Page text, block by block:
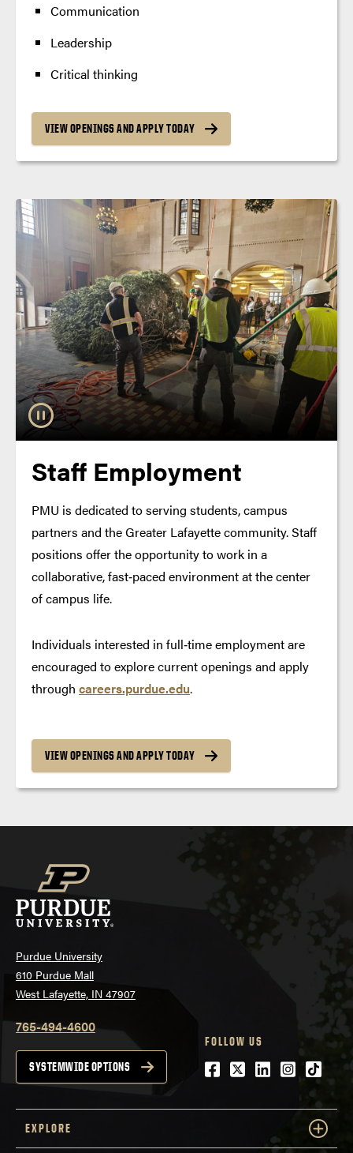
Communication
Leadership
Critical thinking
VIEW OPENINGS AND APPLY TODAY
Staff Employment
PMU is dedicated to serving students, campus
partners and the Greater Lafayette community. Staff
positions offer the opportunity to work in a
collaborative, fast‑paced environment at the center
of campus life.
Individuals interested in full‑time employment are
encouraged to explore current openings and apply
through careers.purdue.edu.
VIEW OPENINGS AND APPLY TODAY
Purdue University
610 Purdue Mall
West Lafayette, IN 47907
765-494-4600
SYSTEMWIDE OPTIONS
FOLLOW US
Facebook
Twitter
LinkedIntiktok
EXPLORE